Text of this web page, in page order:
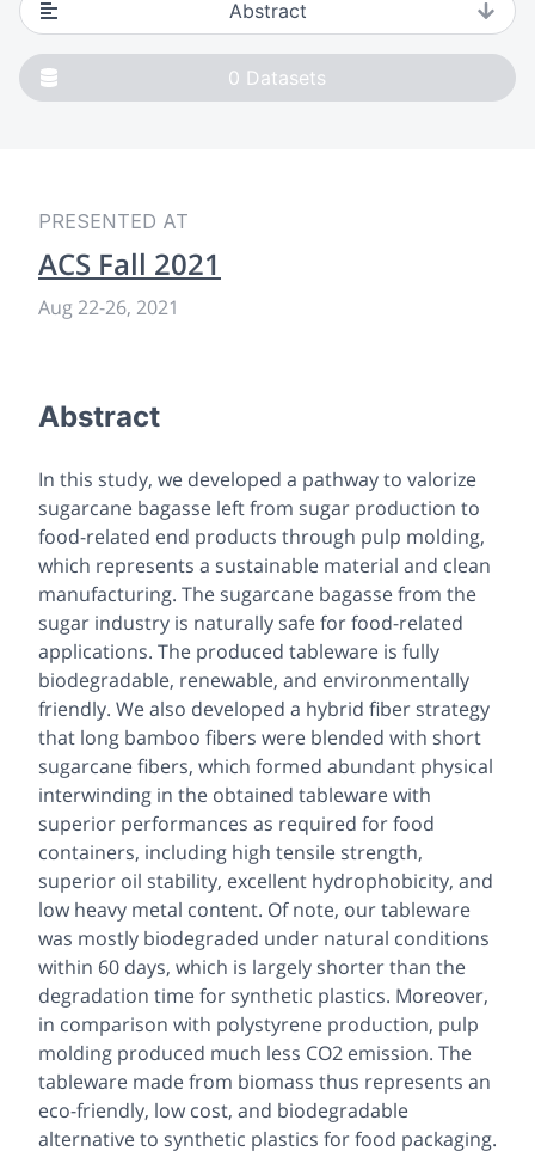
Abstract
0 Datasets
PRESENTED AT
ACS Fall 2021
Aug 22-26, 2021
Abstract
In this study, we developed a pathway to valorize
sugarcane bagasse left from sugar production to
food-related end products through pulp molding,
which represents a sustainable material and clean
manufacturing. The sugarcane bagasse from the
sugar industry is naturally safe for food-related
applications. The produced tableware is fully
biodegradable, renewable, and environmentally
friendly. We also developed a hybrid fiber strategy
that long bamboo fibers were blended with short
sugarcane fibers, which formed abundant physical
interwinding in the obtained tableware with
superior performances as required for food
containers, including high tensile strength,
superior oil stability, excellent hydrophobicity, and
low heavy metal content. Of note, our tableware
was mostly biodegraded under natural conditions
within 60 days, which is largely shorter than the
degradation time for synthetic plastics. Moreover,
in comparison with polystyrene production, pulp
molding produced much less CO2 emission. The
tableware made from biomass thus represents an
eco-friendly, low cost, and biodegradable
alternative to synthetic plastics for food packaging.